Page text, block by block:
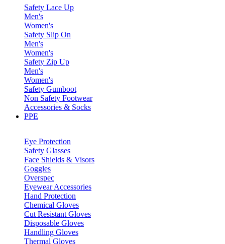
Safety Lace Up
Men's
Women's
Safety Slip On
Men's
Women's
Safety Zip Up
Men's
Women's
Safety Gumboot
Non Safety Footwear
Accessories & Socks
PPE
Eye Protection
Safety Glasses
Face Shields & Visors
Goggles
Overspec
Eyewear Accessories
Hand Protection
Chemical Gloves
Cut Resistant Gloves
Disposable Gloves
Handling Gloves
Thermal Gloves